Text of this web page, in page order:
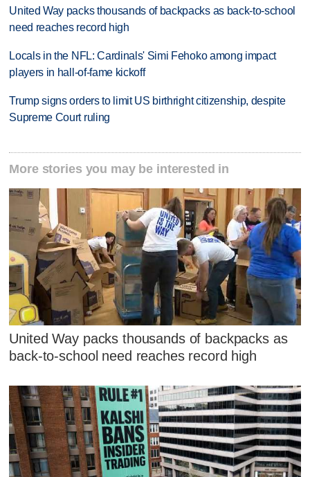
United Way packs thousands of backpacks as back-to-school
need reaches record high
Locals in the NFL: Cardinals' Simi Fehoko among impact
players in hall-of-fame kickoff
Trump signs orders to limit US birthright citizenship, despite
Supreme Court ruling
More stories you may be interested in
United Way packs thousands of backpacks as
back-to-school need reaches record high